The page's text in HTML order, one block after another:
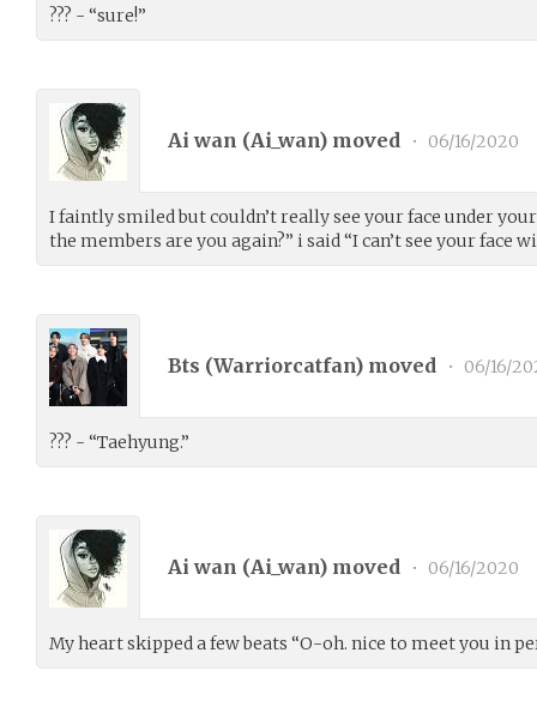
??? - “sure!”
Ai wan (Ai_wan) moved • 06/16/2020
I faintly smiled but couldn’t really see your face under
the members are you again?” i said “I can’t see your face
Bts (Warriorcatfan) moved • 06/16/
??? - “Taehyung.”
Ai wan (Ai_wan) moved • 06/16/2020
My heart skipped a few beats “O-oh. nice to meet you in